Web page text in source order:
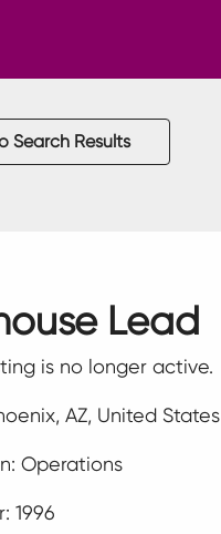
Search Results
Lead
is no longer active.
AZ, United States
Operations
1996